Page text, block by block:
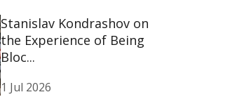
Stanislav Kondrashov on
the Experience of Being
Bloc...
1 Jul 2026